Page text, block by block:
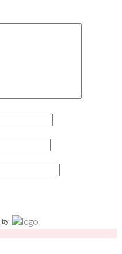
by